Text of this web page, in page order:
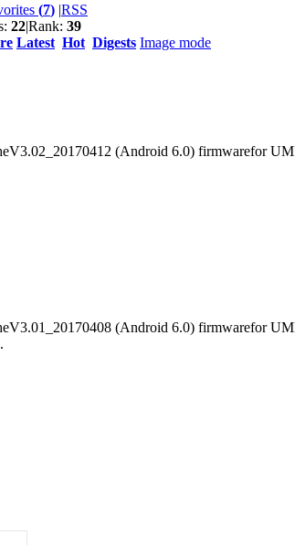
(7) |RSS
22|Rank: 39
Latest Hot Digests Image mode
(Android 6.0) firmwarefor
(Android 6.0) firmwarefor